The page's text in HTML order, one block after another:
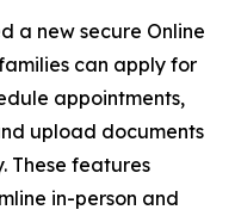
a new secure Online
can apply for
appointments,
upload documents
These features
in-person and